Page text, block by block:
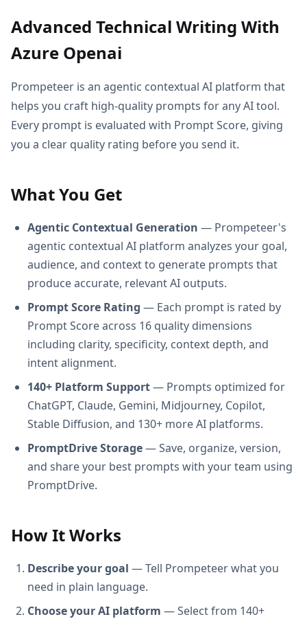
Advanced Technical Writing With
Azure Openai
Prompeteer is an agentic contextual AI platform that
helps you craft high-quality prompts for any AI tool.
Every prompt is evaluated with Prompt Score, giving
you a clear quality rating before you send it.
What You Get
Agentic Contextual Generation — Prompeteer's
agentic contextual AI platform analyzes your goal,
audience, and context to generate prompts that
produce accurate, relevant AI outputs.
Prompt Score Rating — Each prompt is rated by
Prompt Score across 16 quality dimensions
including clarity, specificity, context depth, and
intent alignment.
140+ Platform Support— Prompts optimized for
ChatGPT, Claude, Gemini, Midjourney, Copilot,
Stable Diffusion, and 130+ more AI platforms.
PromptDrive Storage— Save, organize, version,
and share your best prompts with your team using
PromptDrive.
How It Works
Describe your goal — Tell Prompeteer what you
need in plain language.
Choose your AI platform — Select from 140+